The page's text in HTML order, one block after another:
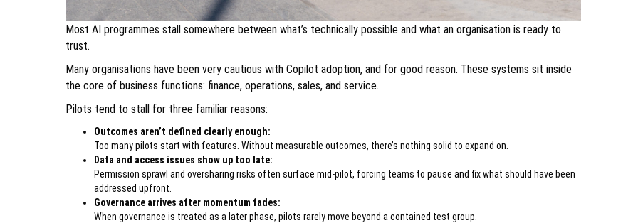
Most AI programmes stall somewhere between what’s technically possible and what an organisation is ready to
trust.
Many organisations have been very cautious with Copilot adoption, and for good reason. These systems sit inside
the core of business functions: finance, operations, sales, and service.
Pilots tend to stall for three familiar reasons:
Outcomes aren’t defined clearly enough:
Too many pilots start with features. Without measurable outcomes, there’s nothing solid to expand on.
Data and access issues show up too late:
Permission sprawl and oversharing risks often surface mid-pilot, forcing teams to pause and fix what should have been
addressed upfront.
Governance arrives after momentum fades:
When governance is treated as a later phase, pilots rarely move beyond a contained test group.